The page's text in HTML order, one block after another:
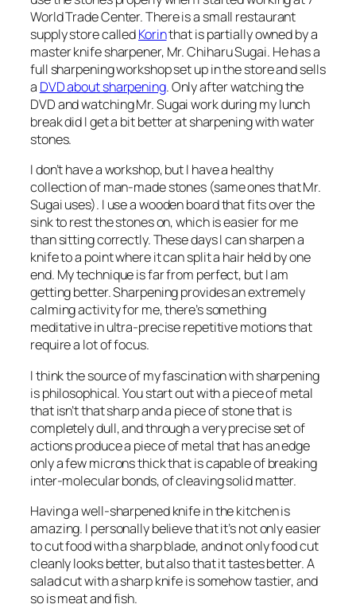
World Trade Center. There is a small restaurant
supply store calledKorinthat is partially owned by a
master knife sharpener, Mr. Chiharu Sugai. He has a
full sharpening workshop set up in the store and sells
a DVD about sharpening. Only after watching the
DVD and watching Mr. Sugai work during my lunch
break did I get a bit better at sharpening with water
stones.
I don’t have a workshop, but I have a healthy
collection of man-made stones (same ones that Mr.
Sugai uses). I use a wooden board that fits over the
sink to rest the stones on, which is easier for me
than sitting correctly. These days I can sharpen a
knife to a point where it can split a hair held by one
end. My technique is far from perfect, but I am
getting better. Sharpening provides an extremely
calming activity for me, there’s something
meditative in ultra-precise repetitive motions that
require a lot of focus.
I think the source of my fascination with sharpening
is philosophical. You start out with a piece of metal
that isn’t that sharp and a piece of stone that is
completely dull, and through a very precise set of
actions produce a piece of metal that has an edge
only a few microns thick that is capable of breaking
inter-molecular bonds, of cleaving solid matter.
Having a well-sharpened knife in the kitchen is
amazing. I personally believe that it’s not only easier
to cut food with a sharp blade, and not only food cut
cleanly looks better, but also that it tastes better. A
salad cut with a sharp knife is somehow tastier, and
so is meat and fish.